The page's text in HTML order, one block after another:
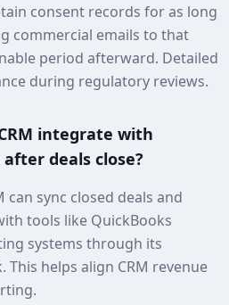
consent records for as long
commercial emails to that
period afterward. Detailed
during regulatory reviews.
integrate with
deals close?
can sync closed deals and
tools like QuickBooks
systems through its
helps align CRM revenue